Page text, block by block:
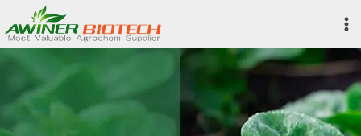
to
content